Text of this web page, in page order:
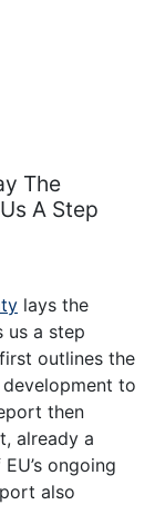
The
A Step
lays the
us a step
outlines the
to
then
already a
ongoing
also